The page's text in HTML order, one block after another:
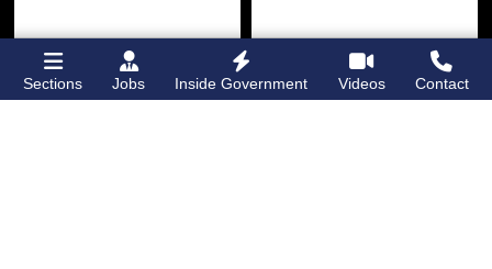
Sections Jobs Inside Government Videos Contact